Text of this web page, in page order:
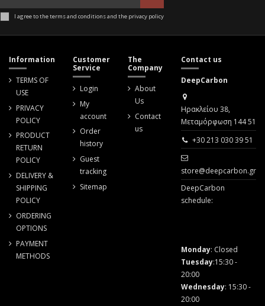
I agree to the terms and conditions and the privacy policy
Information
TERMS OF
USE
PRIVACY
POLICY
PRODUCT
RETURN
POLICY
DELIVERY &
SHIPPING
POLICY
ORDERING
OPTIONS
PAYMENT
METHODS
Customer
Service
Login
My
account
Order
history
Guest
tracking
Sitemap
The
Company
About
Us
Contact
us
Contact us
DeepCarbon
Ηρακλείου 38,
Μεταμόρφωση 144 51
+30 213 030 39 51
store@deepcarbon.gr
DeepCarbon
schedule:
Monday: Closed
Tuesday:15:30 -
20:00
Wednesday: 15:30 -
20:00